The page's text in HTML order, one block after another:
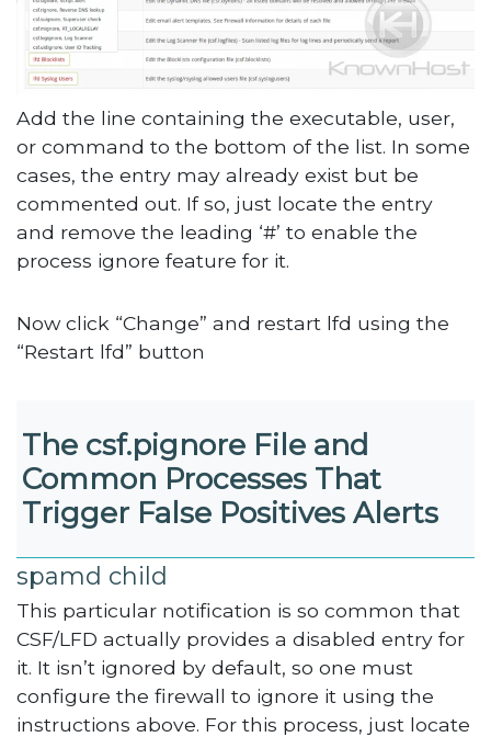
Add the line containing the executable, user,
or command to the bottom of the list. In some
cases, the entry may already exist but be
commented out. If so, just locate the entry
and remove the leading ‘#’ to enable the
process ignore feature for it.
Now click “Change” and restart lfd using the
“Restart lfd” button
The csf.pignore File and
Common Processes That
Trigger False Positives Alerts
spamd child
This particular notification is so common that
CSF/LFD actually provides a disabled entry for
it. It isn’t ignored by default, so one must
configure the firewall to ignore it using the
instructions above. For this process, just locate